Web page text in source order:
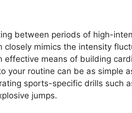
between periods of high-
closely mimics the intensity
effective means of building
your routine can be as simple
sports-specific drills such
jumps.